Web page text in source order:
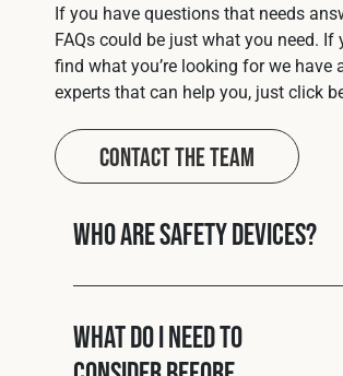
If you have questions that needs
FAQs could be just what you need. If
find what you’re looking for we have
experts that can help you, just click
Contact The Team
Who are Safety Devices?
What do I need to